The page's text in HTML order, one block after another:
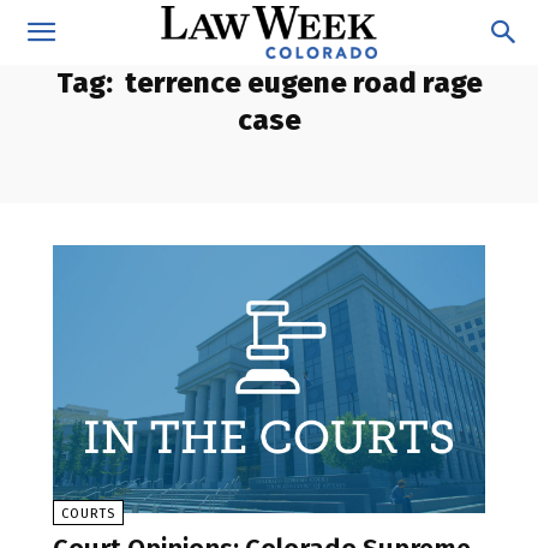
Tag: terrence eugene road rage
case
COURTS